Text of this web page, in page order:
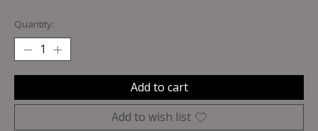
Quantity:
Add to cart
Add to wish list